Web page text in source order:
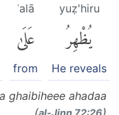
yuẓ'hiru
يُظْهِرُ
He reveals
ʿalā
عَلَىٰ
from
ghaibiheee ahadaa